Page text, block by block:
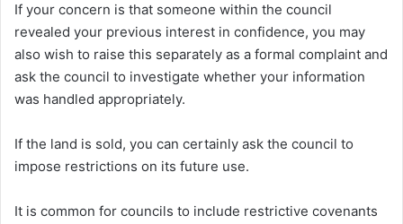
If your concern is that someone within the council
revealed your previous interest in confidence, you may
also wish to raise this separately as a formal complaint and
ask the council to investigate whether your information
was handled appropriately.
If the land is sold, you can certainly ask the council to
impose restrictions on its future use.
It is common for councils to include restrictive covenants